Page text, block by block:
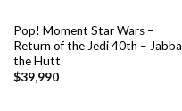
Pop! Moment Star Wars –
Return of the Jedi 40th – Jabba
the Hutt
$39,990